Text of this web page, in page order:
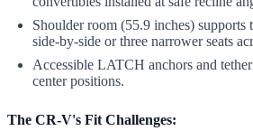
Shoulder room (55.9 inches)
side-by-side or three narrower seats
Accessible LATCH anchors and
center positions.
The CR-V's Fit Challenges: